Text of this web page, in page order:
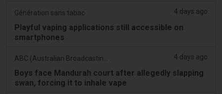
Génération sans tabac 4 days ago
Playful vaping applications still accessible on
smartphones
4 days ago
Boys face Mandurah court after allegedly slapping
swan, forcing it to inhale vape